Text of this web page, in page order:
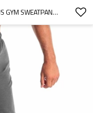
FACTORY MANUFACTURER MENS GYM SWEATPANTS HOT SALE RUNNING JOGGERS SUPPLIER